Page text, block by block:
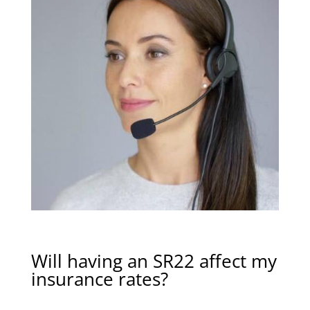
Will having an SR22 affect my
insurance rates?